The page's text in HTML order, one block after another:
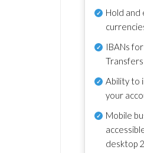
Hold and
IBANs
Transfers
Ability to
your
Mobile
desktop